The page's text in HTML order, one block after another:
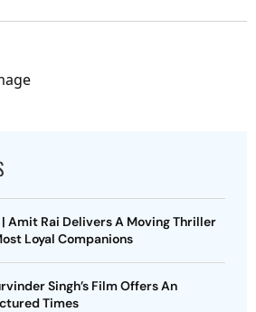
| Amit Rai Delivers A Moving Thriller
Loyal Companions
Singh’s Film Offers An
Times